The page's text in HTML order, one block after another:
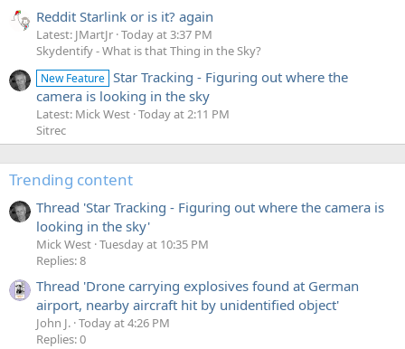
Reddit Starlink or is it? again
Latest: JMartJr Today at 3:37 PM
Skydentify - What is that Thing in the Sky?
New Feature Star Tracking - Figuring out where the
camera is looking in the sky
Latest: Mick West Today at 2:11 PM
Sitrec
Trending content
Thread 'Star Tracking - Figuring out where the camera is
looking in the sky'
Mick West Tuesday at 10:35 PM
Replies: 8
Thread 'Drone carrying explosives found at German
airport, nearby aircraft hit by unidentified object'
John J. Today at 4:26 PM
Replies: 0